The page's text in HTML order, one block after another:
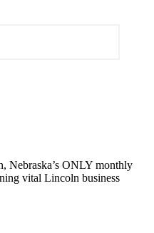
Nebraska’s ONLY monthly
vital Lincoln business